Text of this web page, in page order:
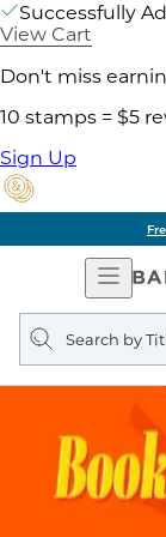
Successfully
View Cart
Don't miss
10 stamps = $5
Sign Up
Search
query